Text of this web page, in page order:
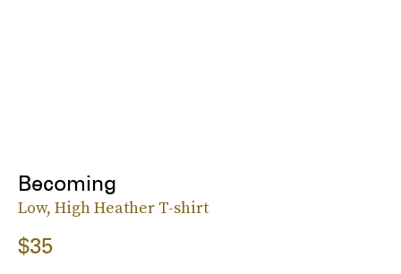
Becoming
Low, High Heather T-shirt
$35